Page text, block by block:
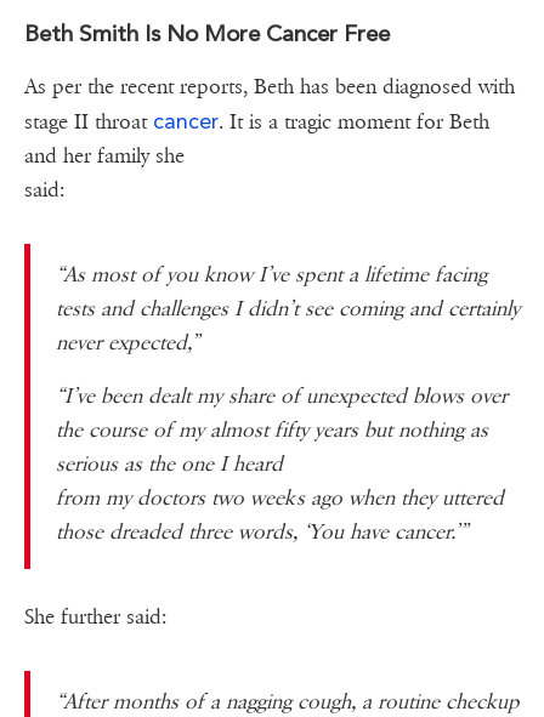
Beth Smith Is No More Cancer Free
As per the recent reports, Beth has been diagnosed with
stage II throat cancer. It is a tragic moment for Beth
and her family she
said:
“As most of you know I’ve spent a lifetime facing
tests and challenges I didn’t see coming and certainly
never expected,”
“I’ve been dealt my share of unexpected blows over
the course of my almost fifty years but nothing as
serious as the one I heard
from my doctors two weeks ago when they uttered
those dreaded three words, ‘You have cancer.’”
She further said:
“After months of a nagging cough, a routine checkup